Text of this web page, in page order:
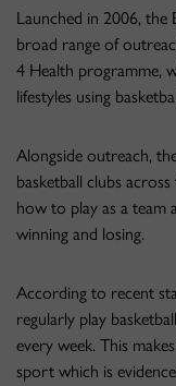
Launched in 2006, the
broad range of
4 Health programme,
lifestyles using
Alongside outreach,
basketball clubs
how to play as a team
winning and losing.
According to recent
regularly play
every week. This
sport which is